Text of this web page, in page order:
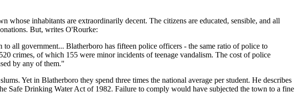
inhabitants are extraordinarily decent. The citizens are educated, sensible, and all
But, writes O'Rourke:
all government... Blatherboro has fifteen police officers - the same ratio of police to
crimes, of which 155 were minor incidents of teenage vandalism. The cost of police
by any of them."
Yet in Blatherboro they spend three times the national average per student. He describes
Safe Drinking Water Act of 1982. Failure to comply would have subjected the town to a fine